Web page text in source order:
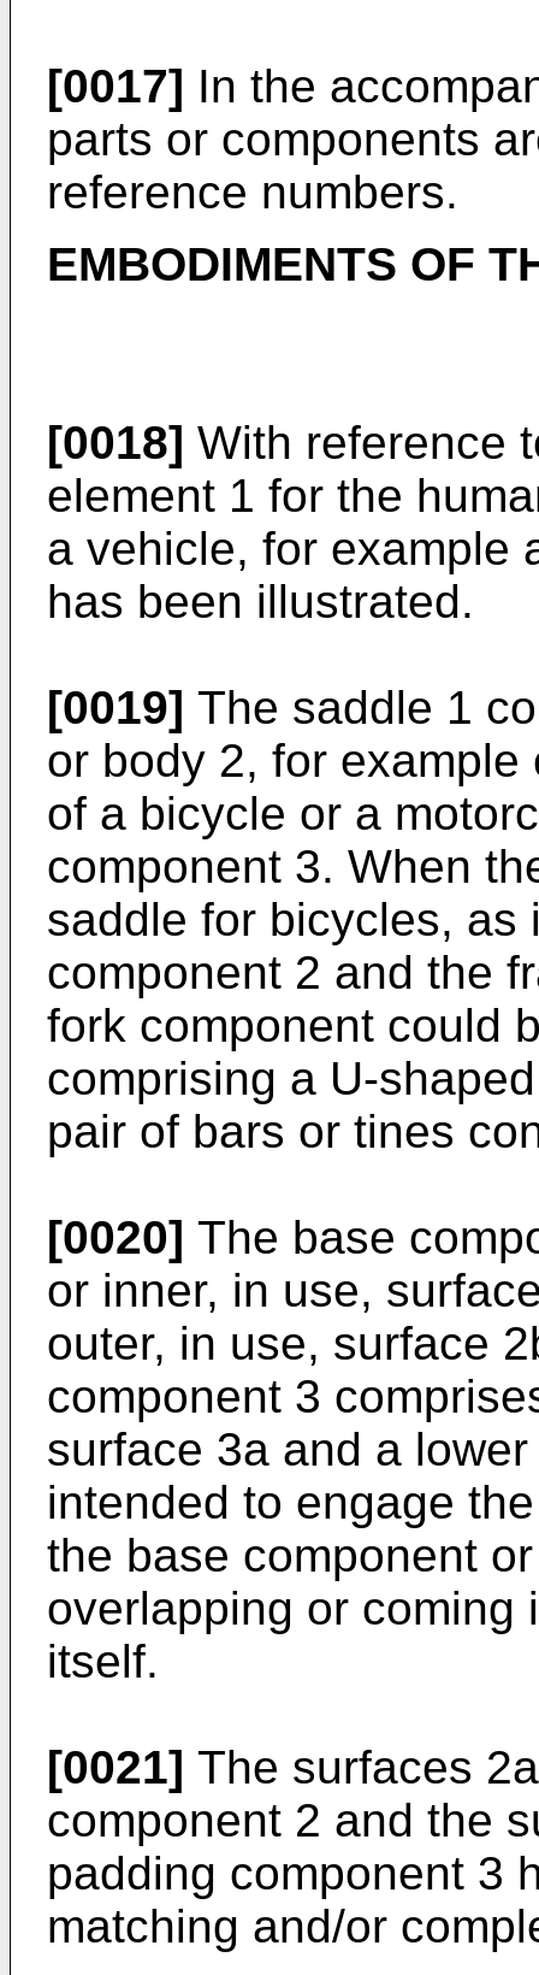
[0017] In the
parts or components
reference numbers.
EMBODIMENTS OF
[0018] With reference
element 1 for the
a vehicle, for example
has been illustrated.
[0019] The saddle 1
or body 2, for
of a bicycle or a
component 3. When
saddle for bicycles, as
component 2 and the
fork component could
comprising a U-
pair of bars or tines
[0020] The base
or inner, in use,
outer, in use, surface
component 3
surface 3a and a
intended to engage
the base component
overlapping or coming
itself.
[0021] The surfaces
component 2 and the
padding component 3
matching and/or